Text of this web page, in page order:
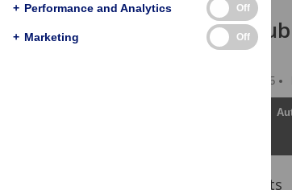
Why Most
Published: August 30, 2005
Reader Comments
+ Performance and Analytics Off
+ Marketing Off